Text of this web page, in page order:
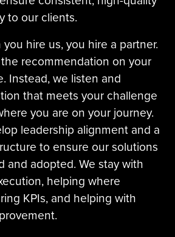
to our clients.
you hire us, you hire a partner.
the recommendation on your
Instead, we listen and
that meets your challenge
you are on your journey.
leadership alignment and a
to ensure our solutions
and adopted. We stay with
helping where
KPIs, and helping with